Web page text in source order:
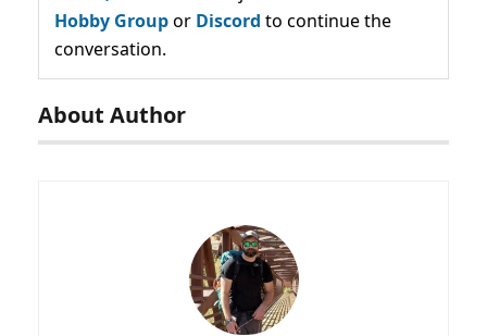
Hobby Groupor Discord to continue the
conversation.
About Author